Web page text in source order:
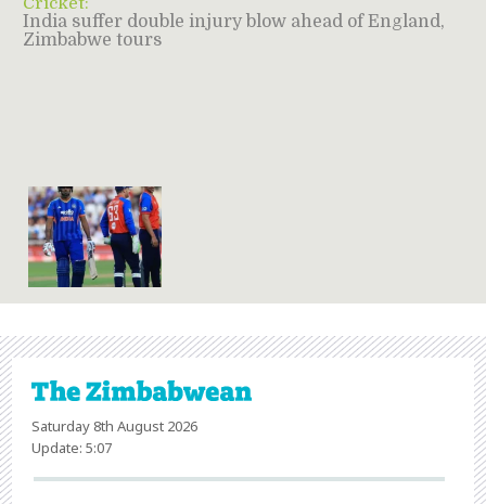
India suffer double injury blow ahead of England,
Zimbabwe tours
Saturday 8th August 2026
Update: 5:07